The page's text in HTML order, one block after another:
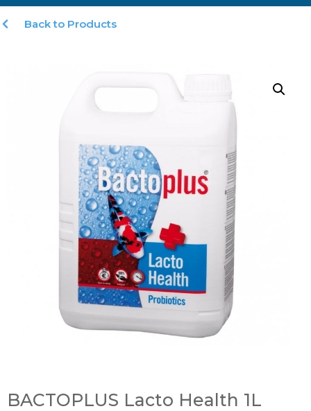
Back to Products
BACTOPLUS Lacto Health 1L